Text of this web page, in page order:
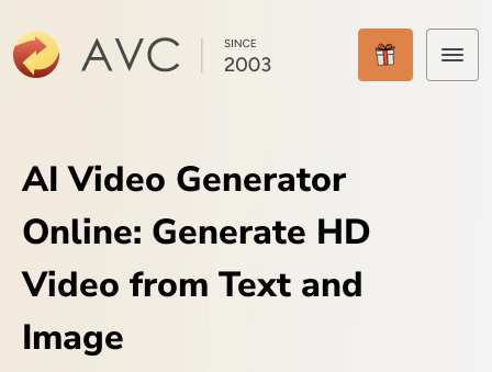
Products
Features
AI Tools
Pricing
AI Video Generator
Online: Generate HD
Video from Text and
Image